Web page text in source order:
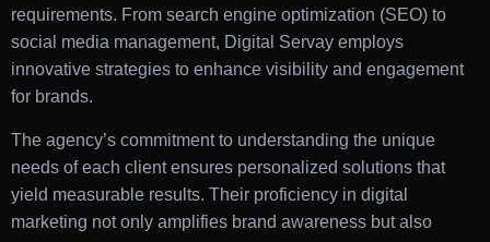
requirements. From search engine optimization (SEO) to
social media management, Digital Servay employs
innovative strategies to enhance visibility and engagement
for brands.
The agency’s commitment to understanding the unique
needs of each client ensures personalized solutions that
yield measurable results. Their proficiency in digital
marketing not only amplifies brand awareness but also